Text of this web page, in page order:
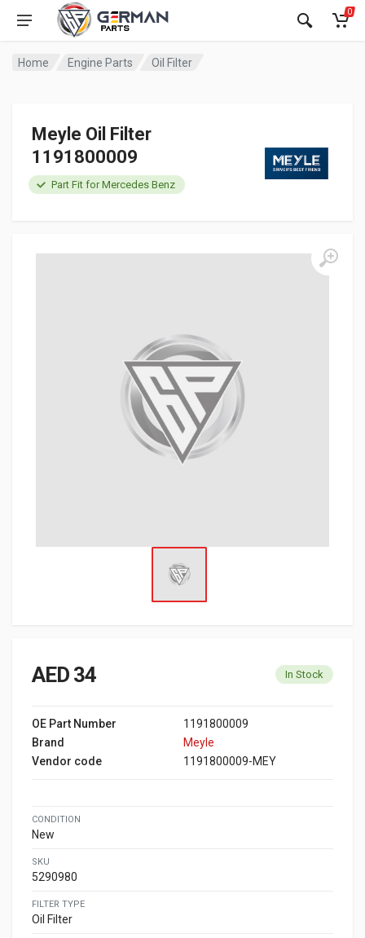
0
Home Engine Parts Oil Filter
Meyle Oil Filter
1191800009
Part Fit for Mercedes Benz
AED 34 In Stock
OE Part Number
1191800009
Brand
Meyle
Vendor code
1191800009-MEY
CONDITION
New
SKU
5290980
FILTER TYPE
Oil Filter